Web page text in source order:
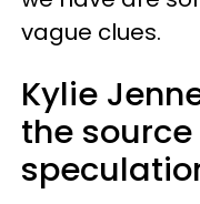
vague clues.
Kylie
the